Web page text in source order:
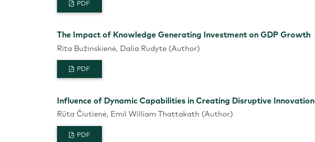
PDF
The Impact of Knowledge Generating Investment on GDP Growth
Rita Bužinskienė, Dalia Rudytė (Author)
PDF
Influence of Dynamic Capabilities in Creating Disruptive Innovation
Rūta Čiutienė, Emil William Thattakath (Author)
PDF